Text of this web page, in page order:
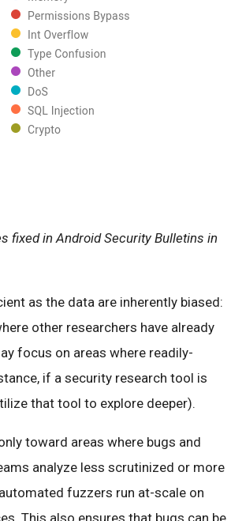
fixed in Android Security Bulletins in
as the data are inherently biased:
other researchers have already
focus on areas where readily-
if a security research tool is
that tool to explore deeper).
toward areas where bugs and
analyze less scrutinized or more
fuzzers run at-scale on